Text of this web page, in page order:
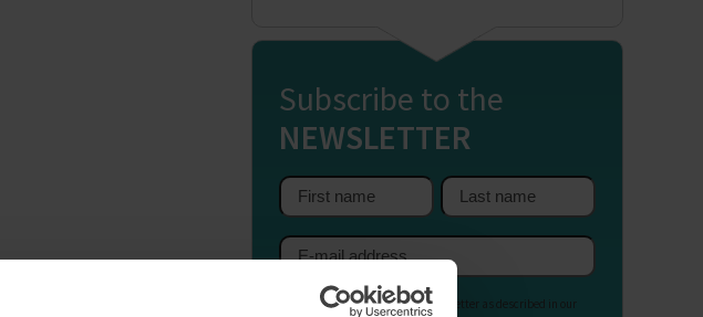
Subscribe to the
NEWSLETTER
First
name
Last
name
Email
Your data is used to send our newsletter as described in our